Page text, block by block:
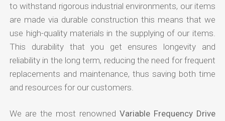
to withstand rigorous industrial environments, our items
are made via durable construction this means that we
use high-quality materials in the supplying of our items.
This durability that you get ensures longevity and
reliability in the long term, reducing the need for frequent
replacements and maintenance, thus saving both time
and resources for our customers.
We are the most renowned Variable Frequency Drive